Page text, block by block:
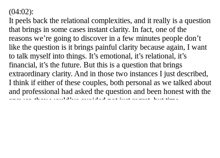
(04:02):
It peels back the relational complexities, and it really is a question
that brings in some cases instant clarity. In fact, one of the
reasons we’re going to discover in a few minutes people don’t
like the question is it brings painful clarity because again, I want
to talk myself into things. It’s emotional, it’s relational, it’s
financial, it’s the future. But this is a question that brings
extraordinary clarity. And in those two instances I just described,
I think if either of these couples, both personal as we talked about
and professional had asked the question and been honest with the
answer, they would’ve avoided not just regret, but time